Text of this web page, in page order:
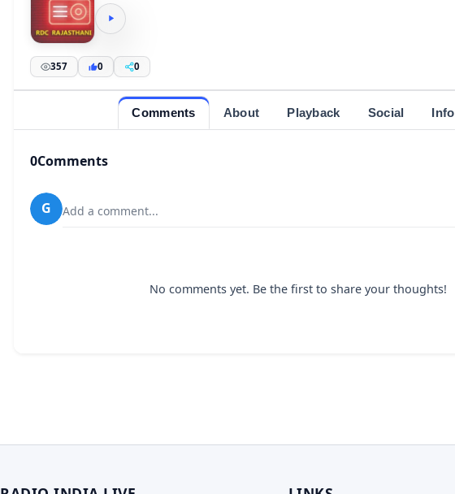
357 0 0
Comments About Playback Social Info
0Comments
G Add a comment...
No comments yet. Be the first to share your thoughts!